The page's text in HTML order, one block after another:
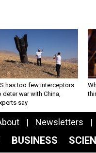
has too few interceptors
deter war with China,
say
Newsletters
BUSINESS